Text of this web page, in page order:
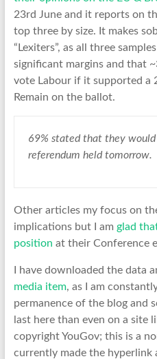
23rd June and it reports on
top three by size. It makes
“Lexiters”, as all three
significant margins and that
vote Labour if it supported a
Remain on the ballot.
69% stated that they
referendum held tomorrow.
Other articles my focus on
implications but I am glad
position at their Conference
I have downloaded the data
media item, as I am
permanence of the blog and
last here than even on a site
copyright YouGov; this is a
currently made the